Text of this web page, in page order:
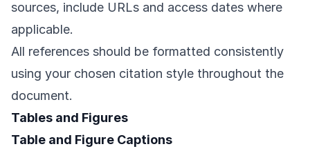
sources, include URLs and access dates where
applicable.
All references should be formatted consistently
using your chosen citation style throughout the
document.
Tables and Figures
Table and Figure Captions